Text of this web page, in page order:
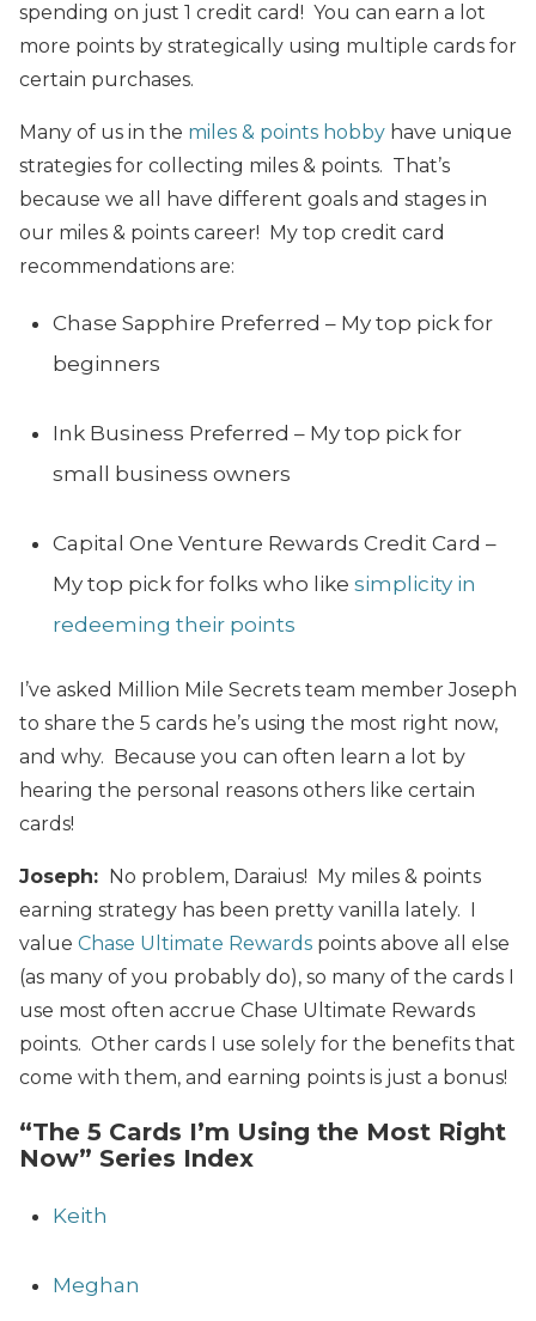
spending on just 1 credit card! You can earn a lot
more points by strategically using multiple cards for
certain purchases.
Many of us in the miles & points hobby have unique
strategies for collecting miles & points. That’s
because we all have different goals and stages in
our miles & points career! My top credit card
recommendations are:
Chase Sapphire Preferred – My top pick for
beginners
Ink Business Preferred – My top pick for
small business owners
Capital One Venture Rewards Credit Card –
My top pick for folks who like simplicity in
redeeming their points
I’ve asked Million Mile Secrets team member Joseph
to share the 5 cards he’s using the most right now,
and why. Because you can often learn a lot by
hearing the personal reasons others like certain
cards!
Joseph:
No problem, Daraius! My miles & points
earning strategy has been pretty vanilla lately. I
value Chase Ultimate Rewards points above all else
(as many of you probably do), so many of the cards I
use most often accrue Chase Ultimate Rewards
points. Other cards I use solely for the benefits that
come with them, and earning points is just a bonus!
“The 5 Cards I’m Using the Most Right
Now” Series Index
Keith
Meghan